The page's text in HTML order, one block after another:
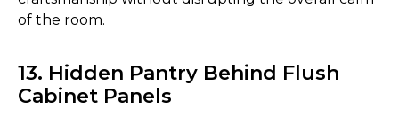
of the room.
13. Hidden Pantry Behind Flush
Cabinet Panels